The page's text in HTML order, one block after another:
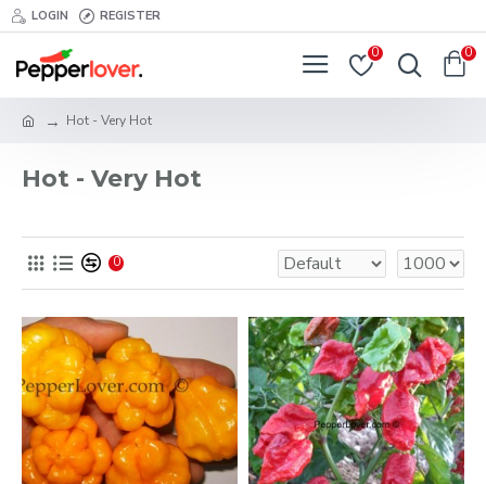
LOGIN REGISTER
0 0
Hot - Very Hot
Hot - Very Hot
0